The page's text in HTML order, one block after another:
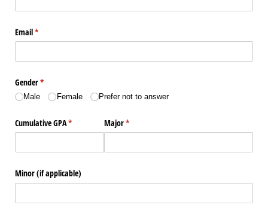
Email*
(required)
Gender*
(required)
Male Female Prefer not to answer
Cumulative GPA*
(required) Major*
(required)
Minor (if applicable)